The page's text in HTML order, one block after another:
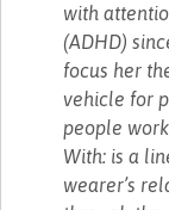
with
(ADHD)
focus her
vehicle for
people
With: is a
wearer’s